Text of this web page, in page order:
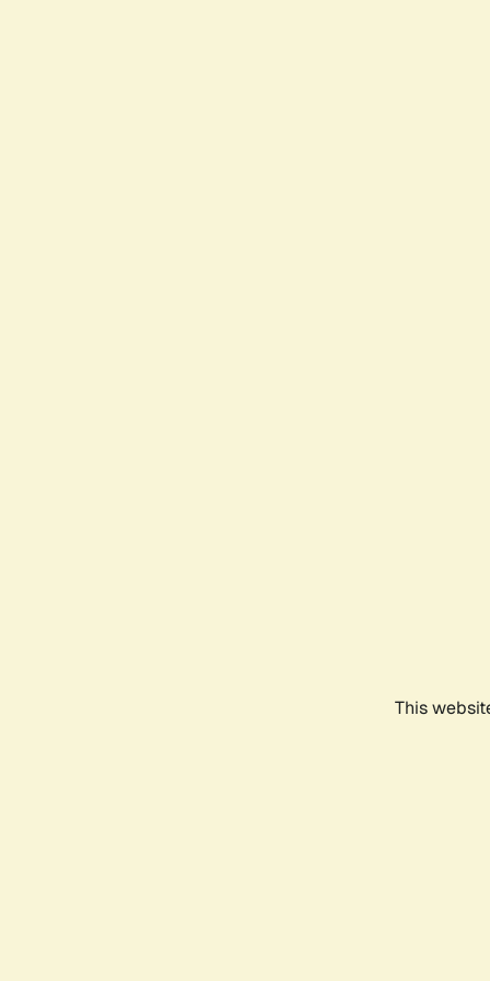
This